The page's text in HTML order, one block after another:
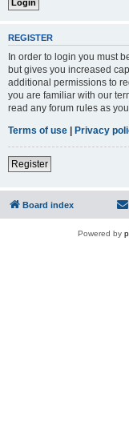
REGISTER
In order to login you must
but gives you increased
additional permissions to
you are familiar with our
read any forum rules as
Terms of use | Privacy
Register
Board index
Powered by